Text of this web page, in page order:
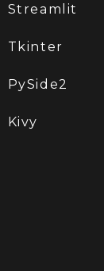
Streamlit
Tkinter
PySide2
Kivy